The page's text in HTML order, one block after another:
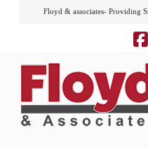
Floyd & associates- Providing